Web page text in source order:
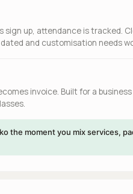
up, attendance is tracked.
and customisation needs
invoice. Built for a
the moment you mix services,